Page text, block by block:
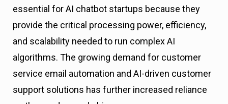
essential for AI chatbot startups because they
provide the critical processing power, efficiency,
and scalability needed to run complex AI
algorithms. The growing demand for customer
service email automation and AI-driven customer
support solutions has further increased reliance